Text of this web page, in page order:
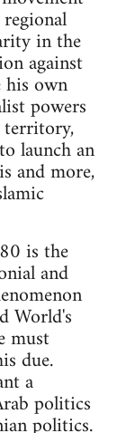
in the
against
his own
powers
territory,
launch an
and more,
is the
and
World's
must
due.
a
politics